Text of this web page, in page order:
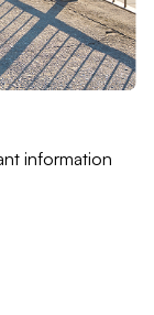
information